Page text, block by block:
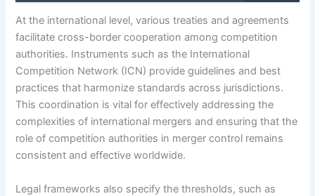
At the international level, various treaties and agreements
facilitate cross-border cooperation among competition
authorities. Instruments such as the International
Competition Network (ICN) provide guidelines and best
practices that harmonize standards across jurisdictions.
This coordination is vital for effectively addressing the
complexities of international mergers and ensuring that the
role of competition authorities in merger control remains
consistent and effective worldwide.
Legal frameworks also specify the thresholds, such as